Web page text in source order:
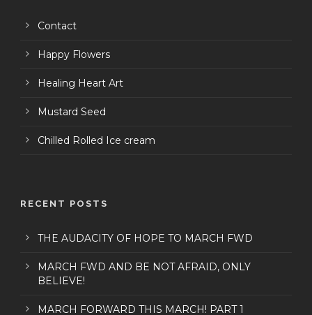
Contact
Happy Flowers
Healing Heart Art
Mustard Seed
Chilled Rolled Ice cream
RECENT POSTS
THE AUDACITY OF HOPE TO MARCH FWD
MARCH FWD AND BE NOT AFRAID, ONLY
BELIEVE!
MARCH FORWARD THIS MARCH! PART 1